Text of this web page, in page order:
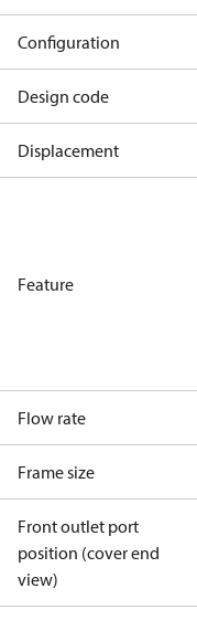
Configuration
Design code
Displacement
Feature
Flow rate
Frame size
Front outlet port
position (cover end
view)